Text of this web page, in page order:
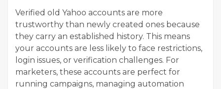
Verified old Yahoo accounts are more
trustworthy than newly created ones because
they carry an established history. This means
your accounts are less likely to face restrictions,
login issues, or verification challenges. For
marketers, these accounts are perfect for
running campaigns, managing automation